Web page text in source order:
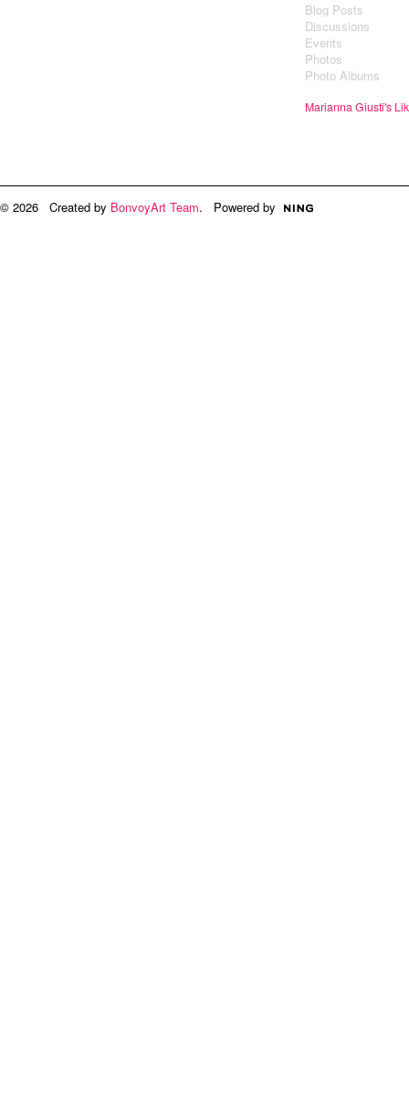
Blog Posts
Discussions
Events
Photos
Photo Albums
Marianna Giusti's
© 2026 Created by BonvoyArt Team. Powered by